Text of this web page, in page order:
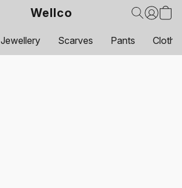
Wellco
Jewellery Scarves Pants